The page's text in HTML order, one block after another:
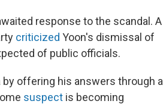
response to the scandal. A
criticized Yoon's dismissal of
of public officials.
offering his answers through a
suspect is becoming